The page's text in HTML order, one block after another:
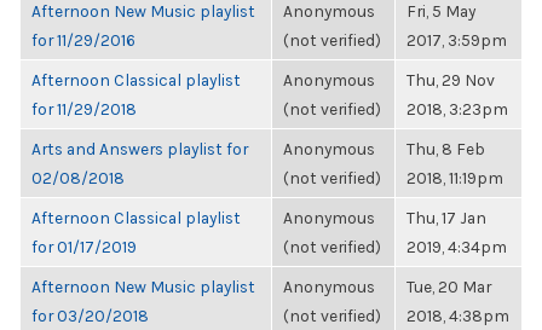
Afternoon New Music playlist
for 11/29/2016
Anonymous
(not verified)
Fri, 5 May
2017, 3:59pm
Afternoon Classical playlist
for 11/29/2018
Anonymous
(not verified)
Thu, 29 Nov
2018, 3:23pm
Arts and Answers playlist for
02/08/2018
Anonymous
(not verified)
Thu, 8 Feb
2018, 11:19pm
Afternoon Classical playlist
for 01/17/2019
Anonymous
(not verified)
Thu, 17 Jan
2019, 4:34pm
Afternoon New Music playlist
for 03/20/2018
Anonymous
(not verified)
Tue, 20 Mar
2018, 4:38pm